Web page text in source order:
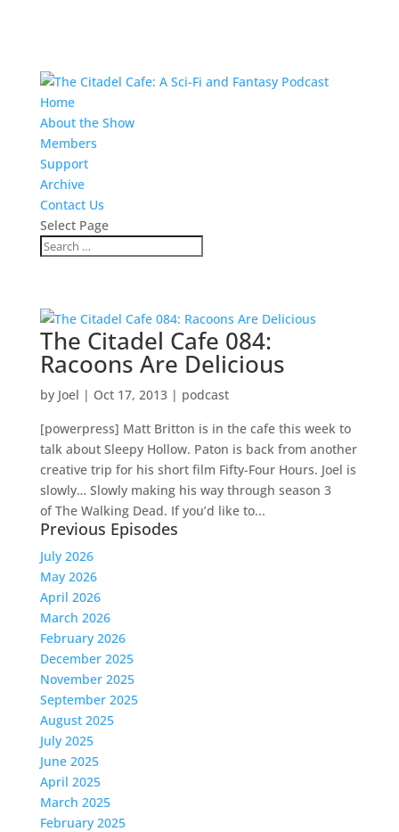
Home
About the Show
Members
Support
Archive
Contact Us
Select Page
The Citadel Cafe 084:
Racoons Are Delicious
by Joel | Oct 17, 2013| podcast
[powerpress] Matt Britton is in the cafe this week to
talk about Sleepy Hollow. Paton is back from another
creative trip for his short film Fifty-Four Hours. Joel is
slowly… Slowly making his way through season 3
of The Walking Dead. If you’d like to...
Previous Episodes
July 2026
May 2026
April 2026
March 2026
February 2026
December 2025
November 2025
September 2025
August 2025
July 2025
June 2025
April 2025
March 2025
February 2025